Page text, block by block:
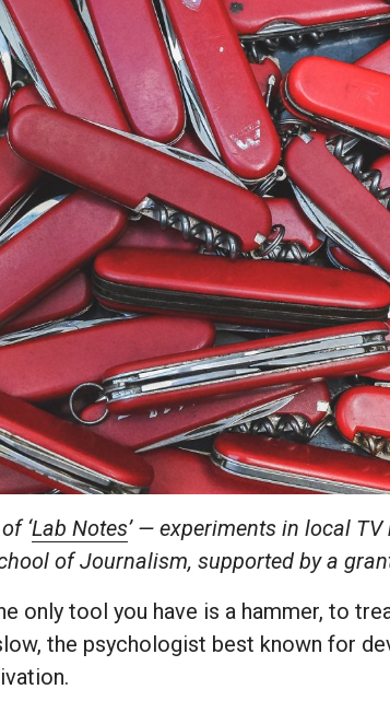
‘Lab Notes’ — experiments in local
of Journalism, supported by a
only tool you have is a hammer, to
the psychologist best known for